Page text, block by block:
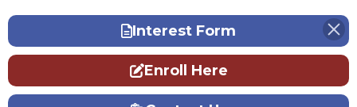
Interest Form
Enroll Here